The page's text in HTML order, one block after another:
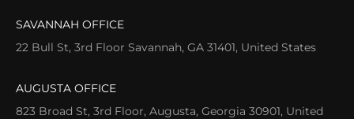
SAVANNAH OFFICE
22 Bull St, 3rd Floor Savannah, GA 31401, United States
AUGUSTA OFFICE
823 Broad St, 3rd Floor, Augusta, Georgia 30901, United